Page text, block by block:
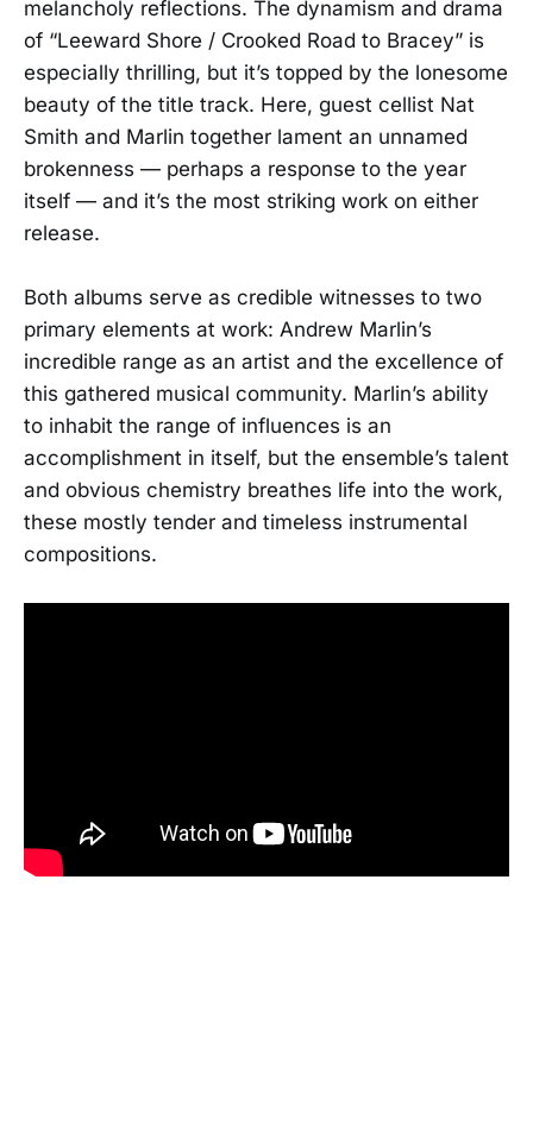
melancholy reflections. The dynamism and drama
of “Leeward Shore / Crooked Road to Bracey” is
especially thrilling, but it’s topped by the lonesome
beauty of the title track. Here, guest cellist Nat
Smith and Marlin together lament an unnamed
brokenness — perhaps a response to the year
itself — and it’s the most striking work on either
release.
Both albums serve as credible witnesses to two
primary elements at work: Andrew Marlin’s
incredible range as an artist and the excellence of
this gathered musical community. Marlin’s ability
to inhabit the range of influences is an
accomplishment in itself, but the ensemble’s talent
and obvious chemistry breathes life into the work,
these mostly tender and timeless instrumental
compositions.